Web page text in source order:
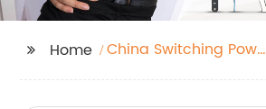
Home
China Switching Power